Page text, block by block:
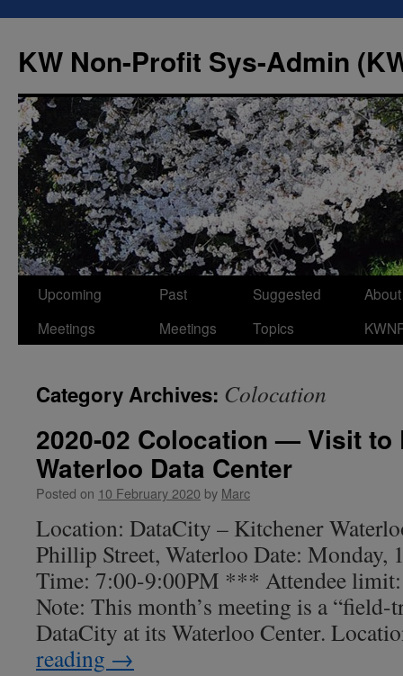
content
KW Non-Profit Sys-Admin
Upcoming
Meetings
Past
Meetings
Suggested
Topics
About
Category Archives: Colocation
2020-02 Colocation — Visit to
Waterloo Data Center
Posted on 10 February 2020 by Marc
Location: DataCity – Kitchener
Phillip Street, Waterloo Date: Monday,
Time: 7:00-9:00PM *** Attendee
Note: This month’s meeting is a
DataCity at its Waterloo Center.
reading →